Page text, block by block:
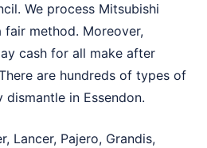
We process Mitsubishi
fair method. Moreover,
cash for all make after
are hundreds of types of
in Essendon.
Lancer, Pajero, Grandis,